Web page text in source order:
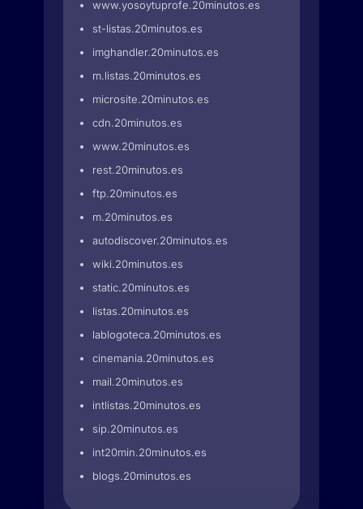
www.yosoytuprofe.20minutos.es
st-listas.20minutos.es
imghandler.20minutos.es
m.listas.20minutos.es
microsite.20minutos.es
cdn.20minutos.es
www.20minutos.es
rest.20minutos.es
ftp.20minutos.es
m.20minutos.es
autodiscover.20minutos.es
wiki.20minutos.es
static.20minutos.es
listas.20minutos.es
lablogoteca.20minutos.es
cinemania.20minutos.es
mail.20minutos.es
intlistas.20minutos.es
sip.20minutos.es
int20min.20minutos.es
blogs.20minutos.es